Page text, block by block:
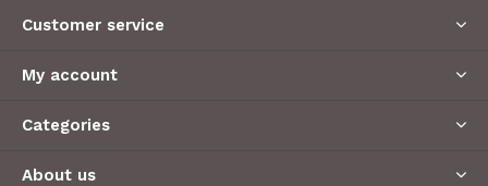
Customer service
My account
Categories
About us